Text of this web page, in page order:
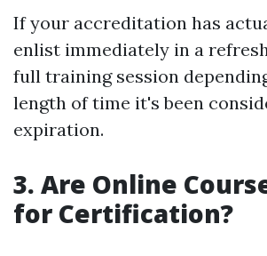
If your accreditation has
enlist immediately in a
full training session
length of time it's been
expiration.
3. Are Online
for Certification?